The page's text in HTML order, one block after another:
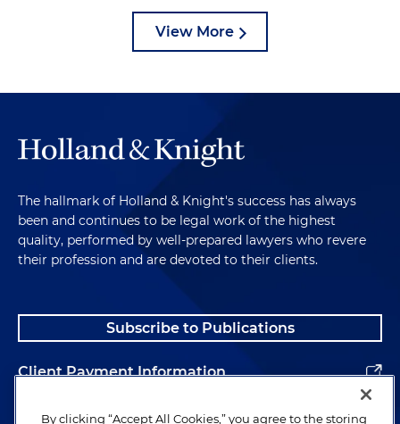
View More
The hallmark of Holland & Knight's success has always
been and continues to be legal work of the highest
quality, performed by well-prepared lawyers who revere
their profession and are devoted to their clients.
Subscribe to Publications
Client Payment Information
Alumni
By clicking “Accept All Cookies,” you agree to the storing